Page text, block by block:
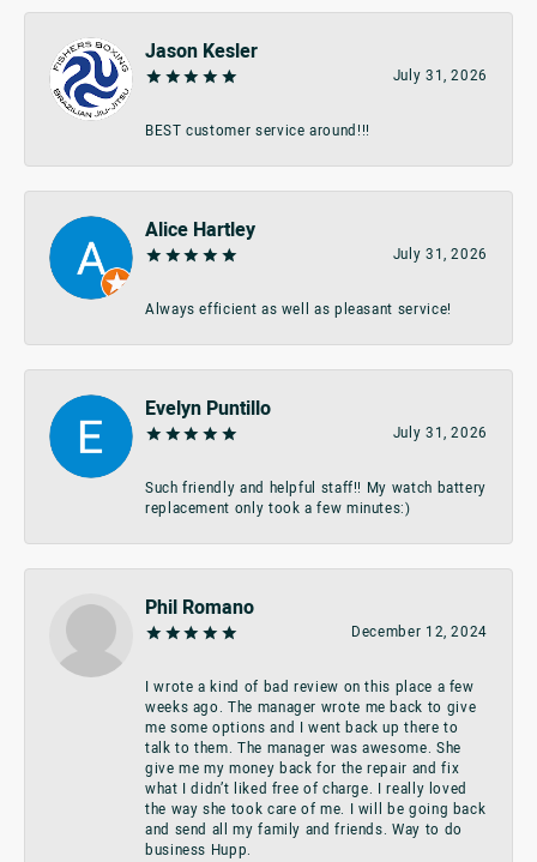
Jason Kesler
July 31, 2026
BEST customer service around!!!
Alice Hartley
July 31, 2026
Always efficient as well as pleasant service!
Evelyn Puntillo
July 31, 2026
Such friendly and helpful staff!! My watch battery
replacement only took a few minutes:)
Phil Romano
December 12, 2024
I wrote a kind of bad review on this place a few
weeks ago. The manager wrote me back to give
me some options and I went back up there to
talk to them. The manager was awesome. She
give me my money back for the repair and fix
what I didn’t liked free of charge. I really loved
the way she took care of me. I will be going back
and send all my family and friends. Way to do
business Hupp.